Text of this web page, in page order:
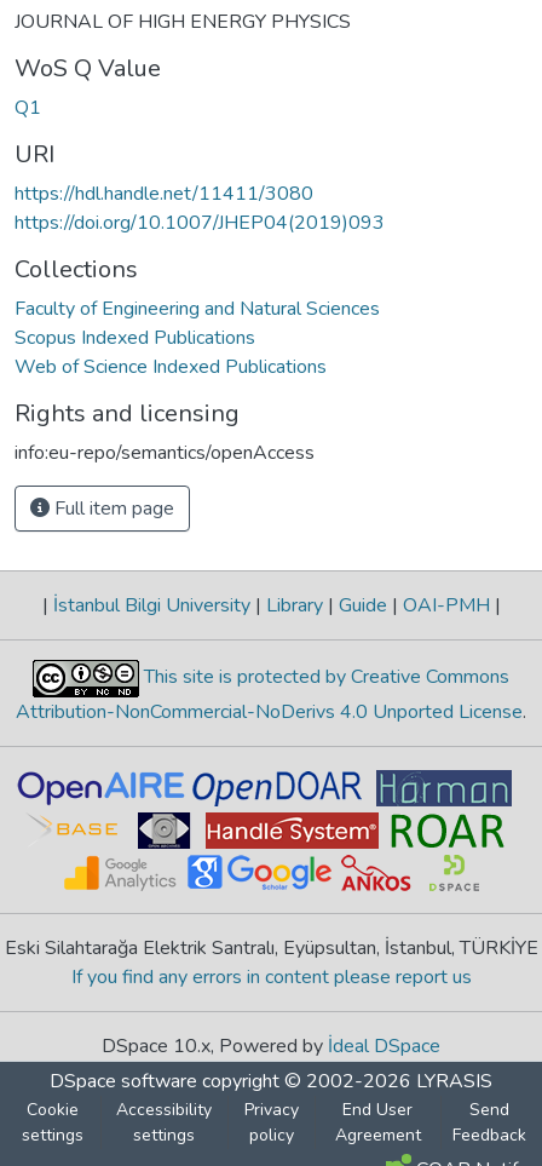
JOURNAL OF HIGH ENERGY PHYSICS
WoS Q Value
Q1
URI
https://hdl.handle.net/11411/3080
https://doi.org/10.1007/JHEP04(2019)093
Collections
Faculty of Engineering and Natural Sciences
Scopus Indexed Publications
Web of Science Indexed Publications
Rights and licensing
info:eu-repo/semantics/openAccess
Full item page
| İstanbul Bilgi University | Library | Guide | OAI-PMH |
This site is protected by Creative Commons
Attribution-NonCommercial-NoDerivs 4.0 Unported License.
Eski Silahtarağa Elektrik Santralı, Eyüpsultan, İstanbul, TÜRKİYE
If you find any errors in content please report us
DSpace 10.x, Powered by İdeal DSpace
DSpace software copyright © 2002-2026 LYRASIS
Cookie
settings
Accessibility
settings
Privacy
policy
End User
Agreement
Send
Feedback